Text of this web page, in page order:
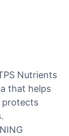
Nutrients
that helps
protects